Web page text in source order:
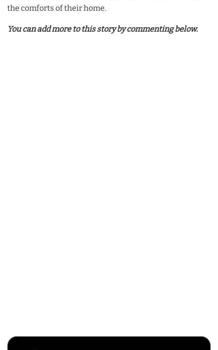
the comforts of their home.
You can add more to this story by commenting below.